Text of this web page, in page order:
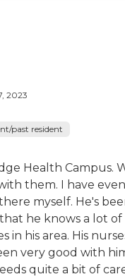
2023
past resident
Health Campus.
them. I have even
myself. He's
he knows a lot
in his area. His
very good with
quite a bit of